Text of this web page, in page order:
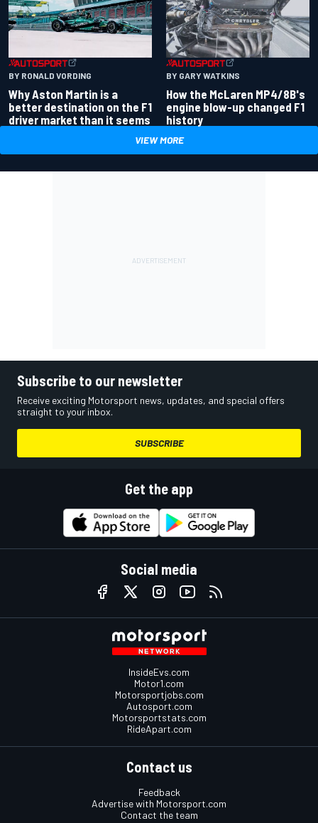
BY RONALD VORDING
Why Aston Martin is a
better destination on the F1
driver market than it seems
BY GARY WATKINS
How the McLaren MP4/8B's
engine blow-up changed F1
history
VIEW MORE
Subscribe to our newsletter
Receive exciting Motorsport news, updates, and special offers
straight to your inbox.
SUBSCRIBE
Get the app
Social media
InsideEvs.com
Motor1.com
Motorsportjobs.com
Autosport.com
Motorsportstats.com
RideApart.com
Contact us
Feedback
Advertise with Motorsport.com
Contact the team